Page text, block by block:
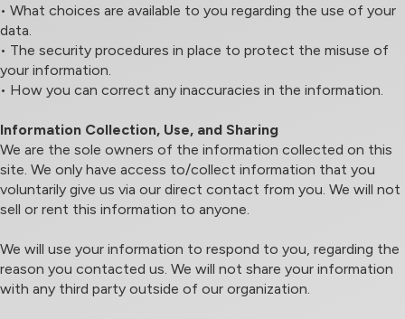
• What choices are available to you regarding the use of your
data.
• The security procedures in place to protect the misuse of
your information.
• How you can correct any inaccuracies in the information.
Information Collection, Use, and Sharing
We are the sole owners of the information collected on this
site. We only have access to/collect information that you
voluntarily give us via our direct contact from you. We will not
sell or rent this information to anyone.
We will use your information to respond to you, regarding the
reason you contacted us. We will not share your information
with any third party outside of our organization.